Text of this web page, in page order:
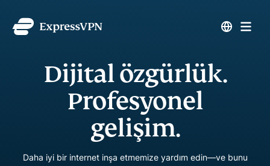
Dijital özgürlük.
Profesyonel
gelişim.
Daha iyi bir internet inşa etmemize yardım edin—ve bunu